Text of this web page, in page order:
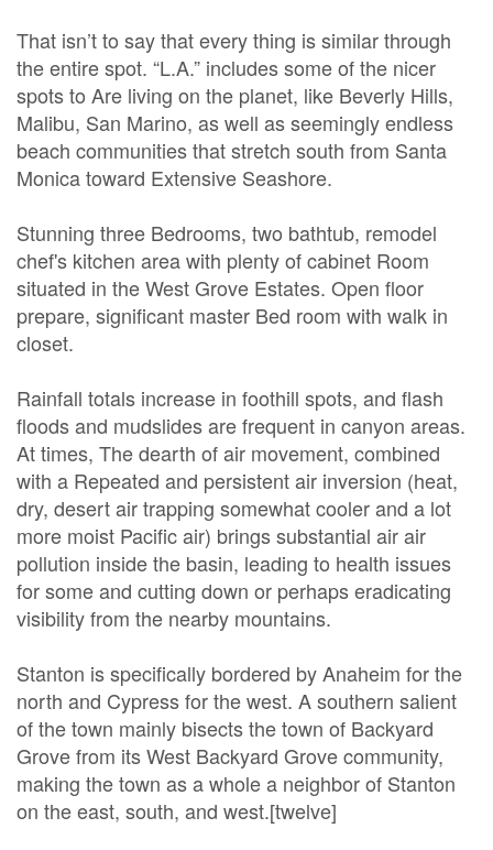
That isn’t to say that every thing is similar through
the entire spot. “L.A.” includes some of the nicer
spots to Are living on the planet, like Beverly Hills,
Malibu, San Marino, as well as seemingly endless
beach communities that stretch south from Santa
Monica toward Extensive Seashore.
Stunning three Bedrooms, two bathtub, remodel
chef's kitchen area with plenty of cabinet Room
situated in the West Grove Estates. Open floor
prepare, significant master Bed room with walk in
closet.
Rainfall totals increase in foothill spots, and flash
floods and mudslides are frequent in canyon areas.
At times, The dearth of air movement, combined
with a Repeated and persistent air inversion (heat,
dry, desert air trapping somewhat cooler and a lot
more moist Pacific air) brings substantial air air
pollution inside the basin, leading to health issues
for some and cutting down or perhaps eradicating
visibility from the nearby mountains.
Stanton is specifically bordered by Anaheim for the
north and Cypress for the west. A southern salient
of the town mainly bisects the town of Backyard
Grove from its West Backyard Grove community,
making the town as a whole a neighbor of Stanton
on the east, south, and west.[twelve]